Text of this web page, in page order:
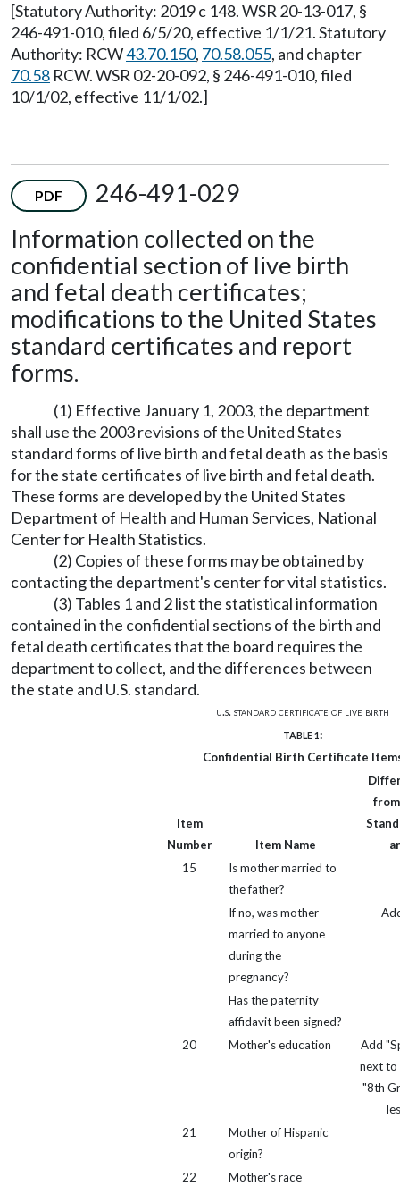
[Statutory Authority: 2019 c 148. WSR 20-13-017, §
246-491-010, filed 6/5/20, effective 1/1/21. Statutory
Authority: RCW43.70.150, 70.58.055, and chapter
70.58 RCW. WSR 02-20-092, § 246-491-010, filed
10/1/02, effective 11/1/02.]
PDF
246-491-029
Information collected on the
confidential section of live birth
and fetal death certificates;
modifications to the United States
standard certificates and report
forms.
(1) Effective January 1, 2003, the department
shall use the 2003 revisions of the United States
standard forms of live birth and fetal death as the basis
for the state certificates of live birth and fetal death.
These forms are developed by the United States
Department of Health and Human Services, National
Center for Health Statistics.
(2) Copies of these forms may be obtained by
contacting the department's center for vital statistics.
(3) Tables 1 and 2 list the statistical information
contained in the confidential sections of the birth and
fetal death certificates that the board requires the
department to collect, and the differences between
the state and U.S. standard.
u.s. standard certificate of live birth
TABLE 1:
Confidential Birth Certificate
Item
Number
Item Name
from
15
Is mother married to
the father?
If no, was mother
married to anyone
during the
pregnancy?
Has the paternity
affidavit been signed?
20
Mother's education
Add
next to
"8th
21
Mother of Hispanic
origin?
22
Mother's race